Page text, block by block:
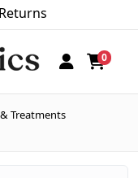
0
Treatments